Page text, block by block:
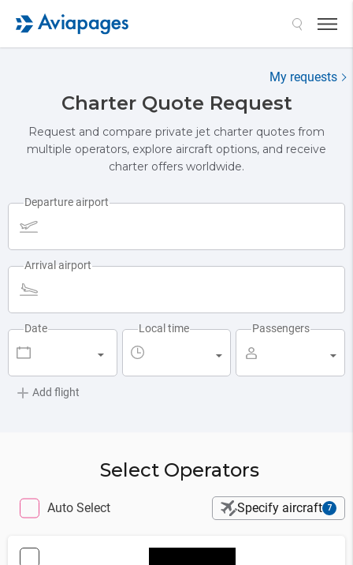
Charter Quote Request
My requests
Request and compare private jet charter quotes from
multiple operators, explore aircraft options, and receive
charter offers worldwide.
▼ ▼ ▼
Add flight
Select Operators
Auto Select Specify aircraft 7